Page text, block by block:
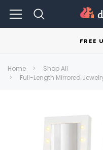
FREE
Home
Shop All
Full-Length Mirrored